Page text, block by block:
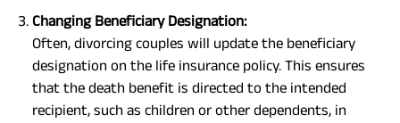
Changing Beneficiary Designation:
Often, divorcing couples will update the beneficiary
designation on the life insurance policy. This ensures
that the death benefit is directed to the intended
recipient, such as children or other dependents, in